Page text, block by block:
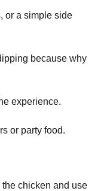
or a simple side
because why
experience.
or party food.
chicken and use